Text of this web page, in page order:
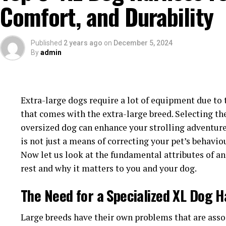
adjustable straps to achieve a custom fit as per
harness encourages good dog behavior as dogs
4.Durability
easily. A Pitbull harness made of heavy-duty
nylon can withstand intense pulling force and
5.Safety
Safety is a very crucial factor when youbuy Pitbull
neighbourhood or you like to take them for
conditions, providing an added level of security.
Comfort, and Durability
Published 2 years ago on December 5, 2024
Byadmin
Extra-large dogs require a lot of equipment due
that comes with the extra-large breed. Selecting
oversized dog can enhance your strolling
is not just a means of correcting your pet’s
Now let us look at the fundamental attributes of
rest and why it matters to you and your dog.
The Need for a Specialized XL Dog
Large breeds have their own problems that are